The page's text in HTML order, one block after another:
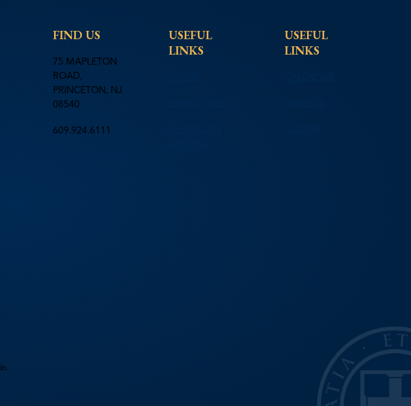
FIND US
75 MAPLETON
ROAD,
PRINCETON, NJ
08540
609.924.6111
USEFUL
LINKS
USEFUL
LINKS